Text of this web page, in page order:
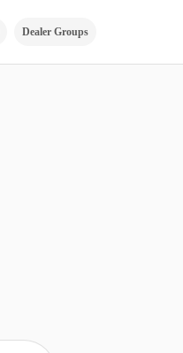
Dealer Groups